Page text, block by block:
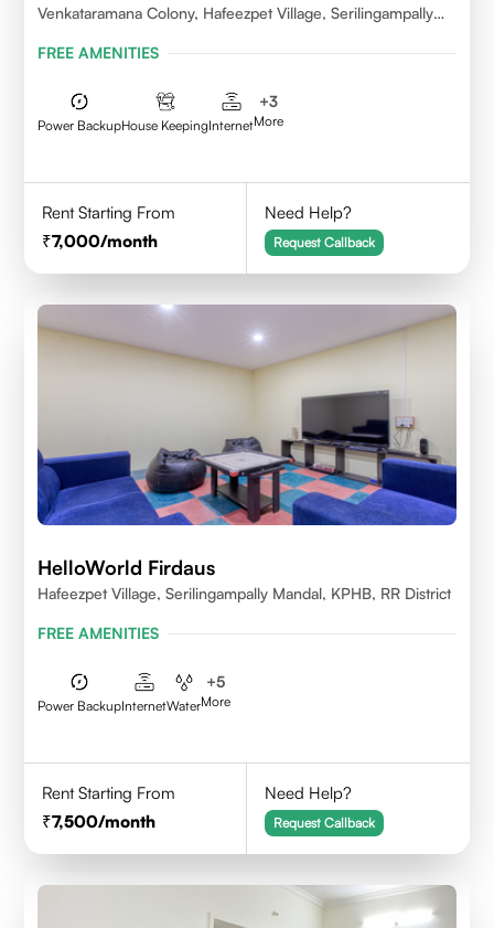
Venkataramana Colony, Hafeezpet Village, Serilingampally
FREE AMENITIES
Power BackupHouse KeepingInternet
+3
More
Rent Starting From
7,000/month
Need Help?
Request Callback
HelloWorld Firdaus
Hafeezpet Village, Serilingampally Mandal, KPHB, RR District
FREE AMENITIES
Power BackupInternetWater
+5
More
Rent Starting From
7,500/month
Need Help?
Request Callback